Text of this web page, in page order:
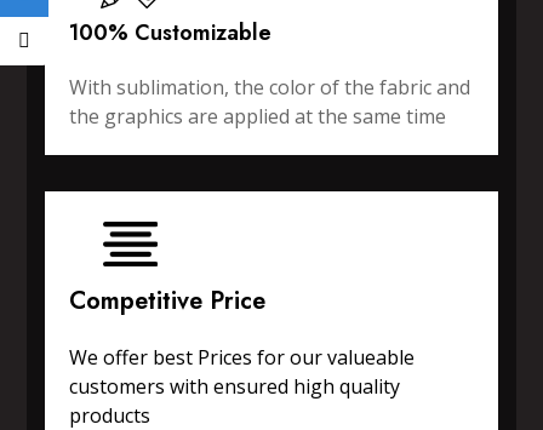
100% Customizable
With sublimation, the color of the fabric and
the graphics are applied at the same time
Competitive Price
We offer best Prices for our valueable
customers with ensured high quality
products